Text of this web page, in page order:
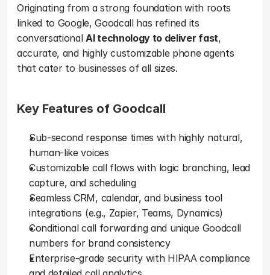
Originating from a strong foundation with roots
linked to Google, Goodcall has refined its
conversational AI technology to deliver fast,
accurate, and highly customizable phone agents
that cater to businesses of all sizes.
Key Features of Goodcall
Sub-second response times with highly natural,
human-like voices
Customizable call flows with logic branching, lead
capture, and scheduling
Seamless CRM, calendar, and business tool
integrations (e.g., Zapier, Teams, Dynamics)
Conditional call forwarding and unique Goodcall
numbers for brand consistency
Enterprise-grade security with HIPAA compliance